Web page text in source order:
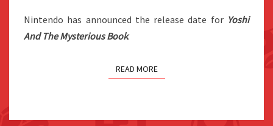
21ST
SWITCH
Nintendo has announced the release date for Yoshi
And The Mysterious Book.
READ MORE